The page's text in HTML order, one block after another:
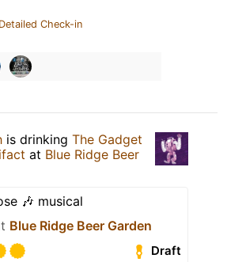
Check-in
is drinking The Gadget
at Blue Ridge Beer
🎶 musical
Blue Ridge Beer Garden
Draft